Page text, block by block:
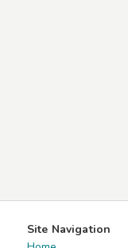
Site Navigation